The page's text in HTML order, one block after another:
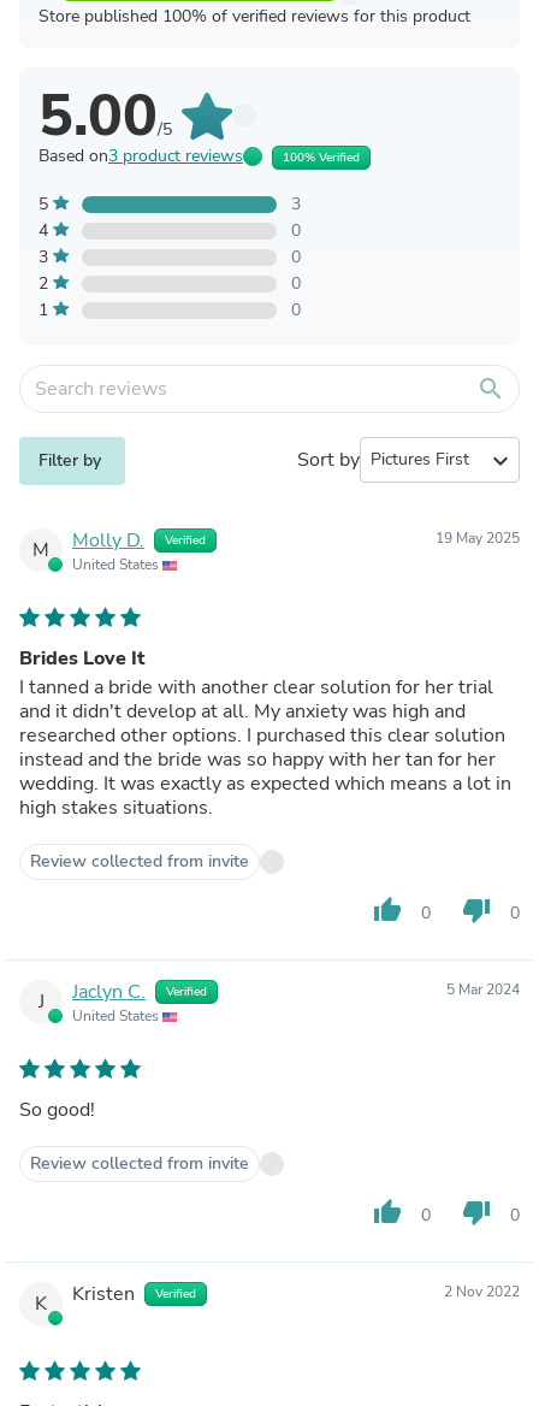
Store published 100% of verified reviews for this product
5.00/5
Based on3 product reviews 100% Verified
5
3
4
0
3
0
2
0
1
0
search
Filter by Sort by expand_more
M Molly D. Verified
United States
19 May 2025
Brides Love It
I tanned a bride with another clear solution for her trial
and it didn't develop at all. My anxiety was high and
researched other options. I purchased this clear solution
instead and the bride was so happy with her tan for her
wedding. It was exactly as expected which means a lot in
high stakes situations.
Review collected from invite
thumb_up 0 thumb_down 0
J Jaclyn C. Verified
United States
5 Mar 2024
So good!
Review collected from invite
thumb_up 0 thumb_down 0
K Kristen Verified 2 Nov 2022